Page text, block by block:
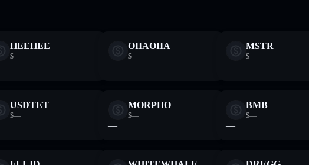
HEEHEE
$—
OIIAOIIA
$—
—
MSTR
$—
—
USDTET
$—
MORPHO
$—
—
BMB
$—
—